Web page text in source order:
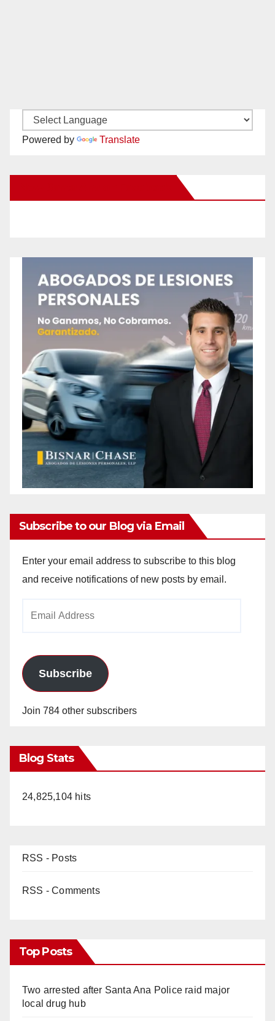
Powered by Translate
Subscribe to our Blog via Email
Enter your email address to subscribe to this blog
and receive notifications of new posts by email.
Subscribe
Join 784 other subscribers
Blog Stats
24,825,104 hits
RSS - Posts
RSS - Comments
Top Posts
Two arrested after Santa Ana Police raid major
local drug hub